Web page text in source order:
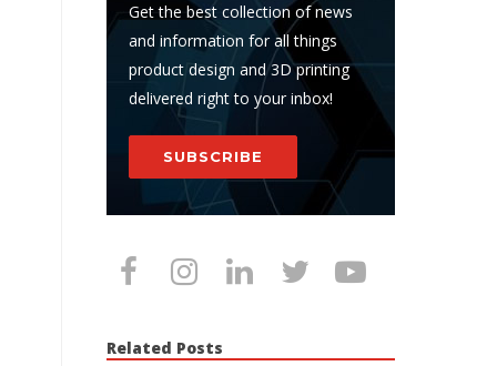
Get the best collection of news
and information for all things
product design and 3D printing
delivered right to your inbox!
SUBSCRIBE
Related Posts